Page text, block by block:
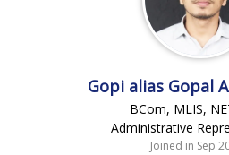
Gopi alias Gopal
BCom, MLIS,
Administrative
Joined in Sep